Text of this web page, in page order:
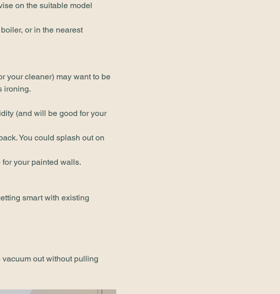
on the suitable model
or in the nearest
your cleaner) may want to be
ironing.
(and will be good for your
You could splash out on
your painted walls.
smart with existing
vacuum out without pulling